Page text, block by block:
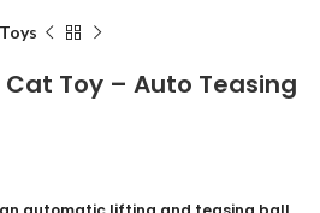
Toy – Auto Teasing